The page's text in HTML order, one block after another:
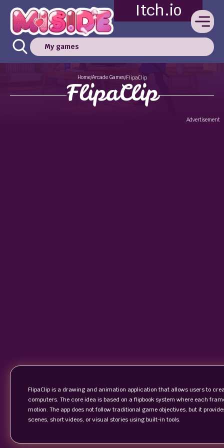
Itch.io
My games
Home/Arcade Games/FlipaClip
FlipaClip
Advertisement
FlipaClip is a drawing and animation application that allows users to
computers. The core idea is based on a flipbook system where each
motion. The app does not follow traditional game objectives, but it
scenes, short videos, or visual stories using built-in tools.